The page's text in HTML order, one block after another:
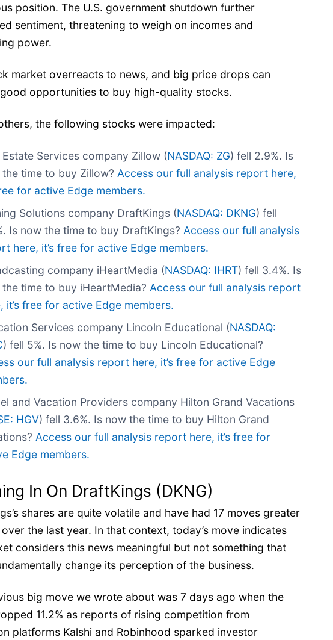
position. The U.S. government shutdown further
sentiment, threatening to weigh on incomes and
power.
market overreacts to news, and big price drops can
opportunities to buy high-quality stocks.
the following stocks were impacted:
Estate Services company Zillow (NASDAQ: ZG) fell 2.9%. Is
the time to buy Zillow? Access our full analysis report here,
for active Edge members.
Solutions company DraftKings (NASDAQ: DKNG) fell
Is now the time to buy DraftKings? Access our full analysis
here, it’s free for active Edge members.
company iHeartMedia (NASDAQ: IHRT) fell 3.4%. Is
the time to buy iHeartMedia? Access our full analysis report
it’s free for active Edge members.
Services company Lincoln Educational (NASDAQ:
) fell 5%. Is now the time to buy Lincoln Educational?
our full analysis report here, it’s free for active Edge
and Vacation Providers company Hilton Grand Vacations
HGV) fell 3.6%. Is now the time to buy Hilton Grand
Access our full analysis report here, it’s free for
Edge members.
In On DraftKings (DKNG)
shares are quite volatile and have had 17 moves greater
the last year. In that context, today’s move indicates
considers this news meaningful but not something that
change its perception of the business.
big move we wrote about was 7 days ago when the
11.2% as reports of rising competition from
platforms Kalshi and Robinhood sparked investor